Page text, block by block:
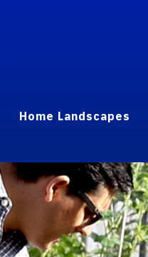
Home Landscapes